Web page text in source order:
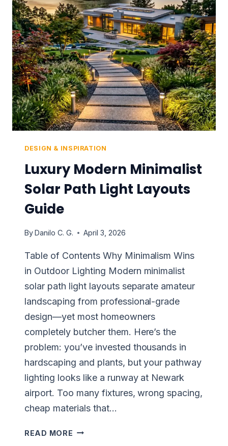
DESIGN & INSPIRATION
Luxury Modern Minimalist
Solar Path Light Layouts
Guide
ByDanilo C. G. April 3, 2026
Table of Contents Why Minimalism Wins
in Outdoor Lighting Modern minimalist
solar path light layouts separate amateur
landscaping from professional-grade
design—yet most homeowners
completely butcher them. Here’s the
problem: you’ve invested thousands in
hardscaping and plants, but your pathway
lighting looks like a runway at Newark
airport. Too many fixtures, wrong spacing,
cheap materials that…
READ MORE LUXURY